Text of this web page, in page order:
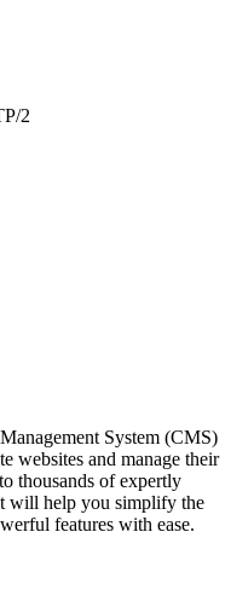
2
System (CMS)
websites and manage their
thousands of expertly
will help you simplify the
features with ease.